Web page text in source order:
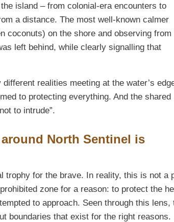
island – from colonial-era encounters to
a distance. The most well-known calmer
coconuts) on the shore and observing from
left behind, while clearly signalling that
realities meeting at the water’s
to protecting everything. And the shared
to intrude”.
North Sentinel is
trophy for the brave. In reality, this is not a
zone for a reason: to protect the
to approach. Seen through this lens,
boundaries that exist for the right reasons.